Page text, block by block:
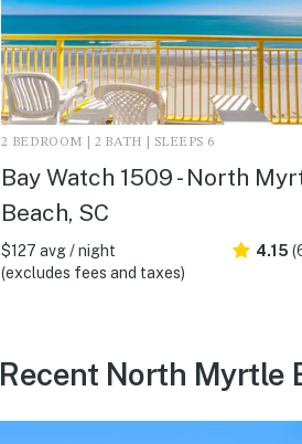
2 BEDROOM | 2 BATH | SLEEPS 6
Bay Watch 1509 - North
Beach, SC
$127 avg / night
(excludes fees and taxes)
4.15
Recent North Myrtle